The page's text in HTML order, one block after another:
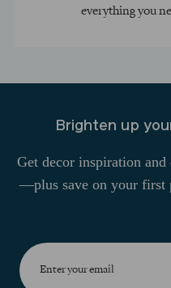
everything you
Brighten up
Get decor inspiration
—plus save on your first
Enter
your